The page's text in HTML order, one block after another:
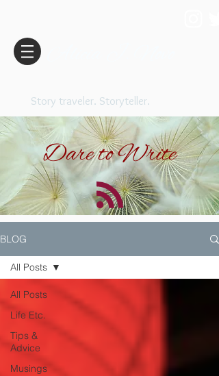
Story traveler. Storyteller.
Dare to Write
BLOG
All Posts
Life Etc.
Tips &
Advice
Musings
All Posts